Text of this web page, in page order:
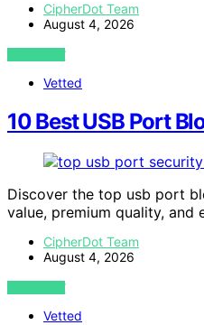
CipherDot Team
August 4, 2026
VIEW POST
Vetted
10 Best USB Port
Discover the top usb port
value, premium quality, and
CipherDot Team
August 4, 2026
VIEW POST
Vetted